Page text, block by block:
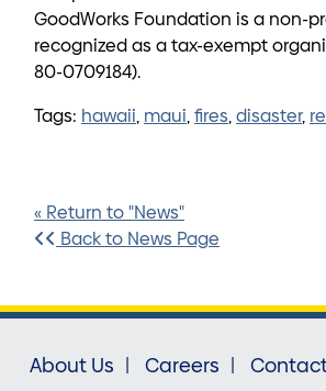
GoodWorks Foundation is a non-
recognized as a tax-exempt
80-0709184).
Tags: hawaii, maui, fires, disaster,
« Return to "News"
Back to News Page
About Us Careers